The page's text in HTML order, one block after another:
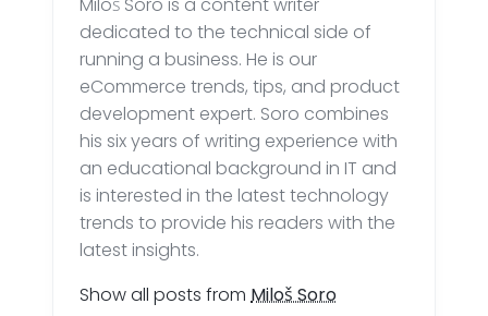
dedicated to the technical side of
running a business. He is our
eCommerce trends, tips, and product
development expert. Soro combines
his six years of writing experience with
an educational background in IT and
is interested in the latest technology
trends to provide his readers with the
latest insights.
Show all posts from Miloš Soro